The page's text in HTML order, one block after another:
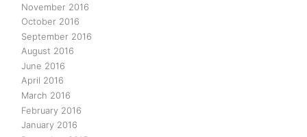
November 2016
October 2016
September 2016
August 2016
June 2016
April 2016
March 2016
February 2016
January 2016